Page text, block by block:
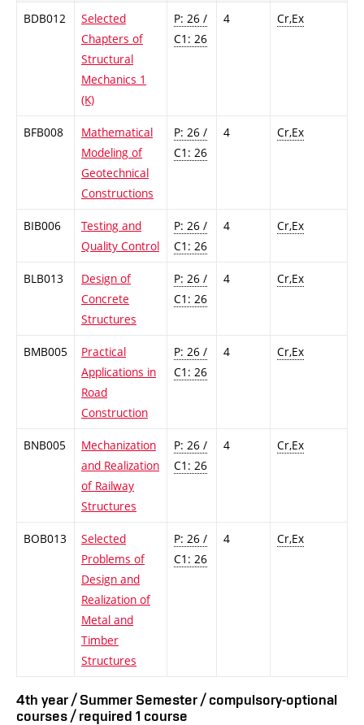
BDB012
Selected
Chapters of
Structural
Mechanics 1
(K)
P: 26 /
C1: 26
4 Cr,Ex
BFB008
Mathematical
Modeling of
Geotechnical
Constructions
P: 26 /
C1: 26
4 Cr,Ex
BIB006
Testing and
Quality Control
P: 26 /
C1: 26
4 Cr,Ex
BLB013
Design of
Concrete
Structures
P: 26 /
C1: 26
4 Cr,Ex
BMB005
Practical
Applications in
Road
Construction
P: 26 /
C1: 26
4 Cr,Ex
BNB005
Mechanization
and Realization
of Railway
Structures
P: 26 /
C1: 26
4 Cr,Ex
BOB013
Selected
Problems of
Design and
Realization of
Metal and
Timber
Structures
P: 26 /
C1: 26
4 Cr,Ex
4th year / Summer Semester / compulsory-optional
courses / required 1 course